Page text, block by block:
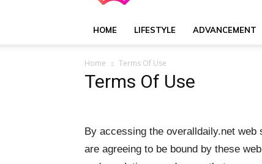
HOME LIFESTYLE ADVANCEMENT
Home Terms Of Use
Terms Of Use
By accessing the overalldaily.net
are agreeing to be bound by these